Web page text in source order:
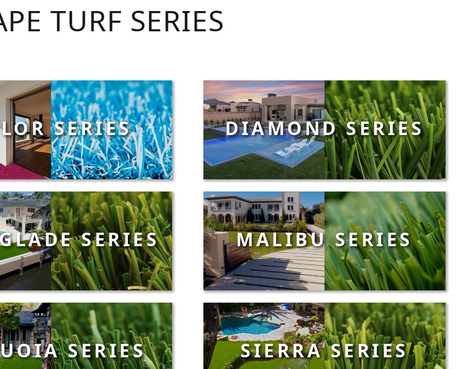
TURF SERIES
SERIES DIAMOND SERIES
SERIES MALIBU SERIES
SERIES SIERRA SERIES